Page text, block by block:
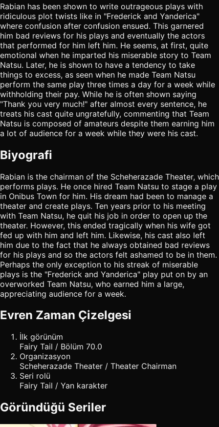
Rabian has been shown to write outrageous plays with
ridiculous plot twists like in "Frederick and Yanderica"
where confusion after confusion ensued. This garnered
him bad reviews for his plays and eventually the actors
that performed for him left him. He seems, at first, quite
emotional when he imparted his miserable story to Team
Natsu. Later, he is shown to have a tendency to take
things to excess, as seen when he made Team Natsu
perform the same play three times a day for a week while
withholding their pay. While he is often shown saying
"Thank you very much!" after almost every sentence, he
treats his cast quite ungratefully, commenting that Team
Natsu is composed of amateurs despite them earning him
a lot of audience for a week while they were his cast.
Biyografi
Rabian is the chairman of the Scheherazade Theater, which
performs plays. He once hired Team Natsu to stage a play
in Onibus Town for him. His dream had been to manage a
theater and create plays. Ten years prior to his meeting
with Team Natsu, he quit his job in order to open up the
theater. However, this ended tragically when his wife got
fed up with him and left him. Likewise, his cast also left
him due to the fact that he always obtained bad reviews
for his plays and so the actors felt ashamed to be in them.
Perhaps the only exception to his streak of miserable
plays is the "Frederick and Yanderica" play put on by an
overworked Team Natsu, who earned him a large,
appreciating audience for a week.
Evren Zaman Çizelgesi
İlk görünüm
Fairy Tail / Bölüm 70.0
Organizasyon
Scheherazade Theater / Theater Chairman
Seri rolü
Fairy Tail / Yan karakter
Göründüğü Seriler